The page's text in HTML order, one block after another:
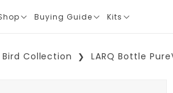
Buying Guide
Translation
Kits
Translation
Bird Collection LARQ Bottle